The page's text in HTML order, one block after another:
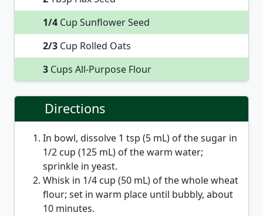
1/4 Cup Sunflower Seed
2/3 Cup Rolled Oats
3 Cups All-Purpose Flour
Directions
In bowl, dissolve 1 tsp (5 mL) of the sugar in
1/2 cup (125 mL) of the warm water;
sprinkle in yeast.
Whisk in 1/4 cup (50 mL) of the whole wheat
flour; set in warm place until bubbly, about
10 minutes.